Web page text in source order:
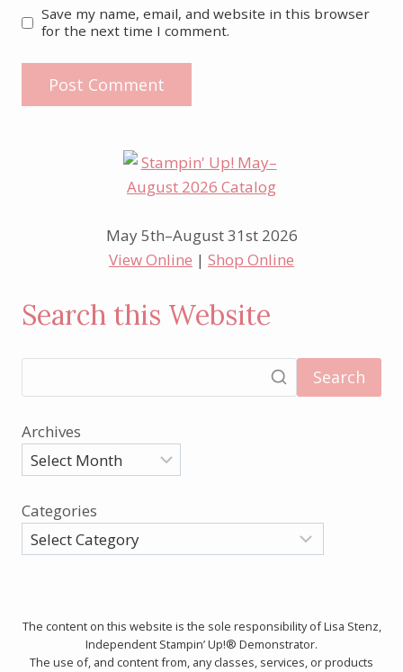
Save my name, email, and website in this browser
for the next time I comment.
May 5th–August 31st 2026
View Online | Shop Online
Search this Website
Search
Archives
Categories
The content on this website is the sole responsibility of Lisa Stenz,
Independent Stampin’ Up!® Demonstrator.
The use of, and content from, any classes, services, or products